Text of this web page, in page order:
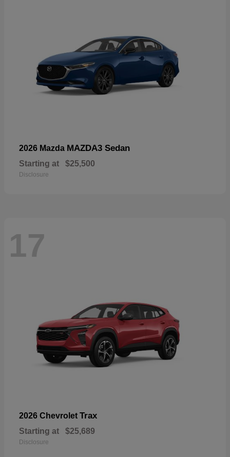
2026 Mazda MAZDA3 Sedan
Starting at $25,500
Disclosure
17
2026 Chevrolet Trax
Starting at $25,689
Disclosure